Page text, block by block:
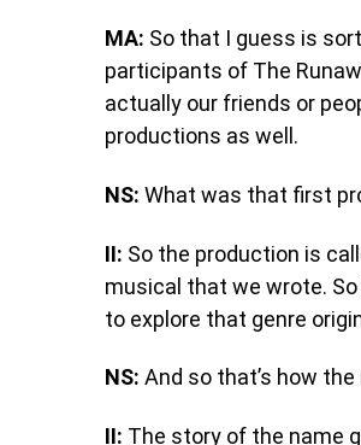
MA: So that I guess is
participants of The
actually our friends or
productions as well.
NS: What was that first
II: So the production is
musical that we wrote.
to explore that genre
NS: And so that’s how
II: The story of the name